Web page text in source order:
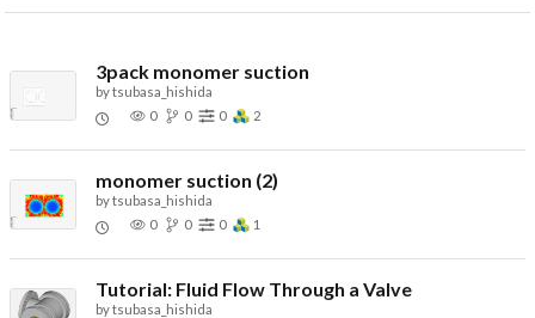
3pack monomer suction
bytsubasa_hishida
0
0 0 2
monomer suction (2)
bytsubasa_hishida
0
0 0 1
Tutorial: Fluid Flow Through a Valve
bytsubasa_hishida